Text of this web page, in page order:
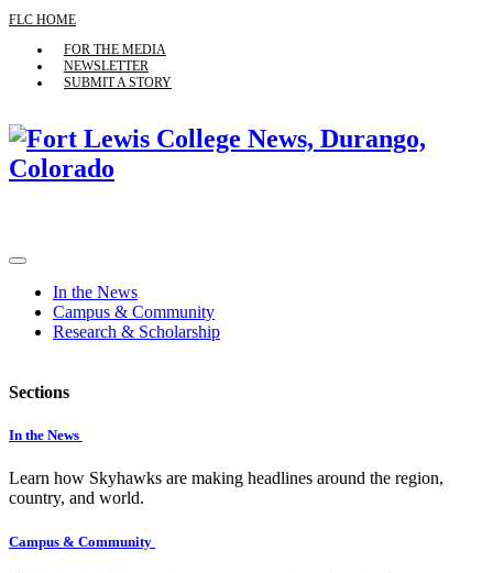
FLC HOME
FOR THE MEDIA
NEWSLETTER
SUBMIT A STORY
In the News
Campus & Community
Research & Scholarship
Sections
In the News
Learn how Skyhawks are making headlines around the region,
country, and world.
Campus & Community